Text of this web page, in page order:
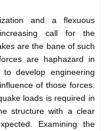
and a flexuous
call for the
are the bane of such
are haphazard in
develop engineering
of those forces.
loads is required in
structure with a clear
Examining the